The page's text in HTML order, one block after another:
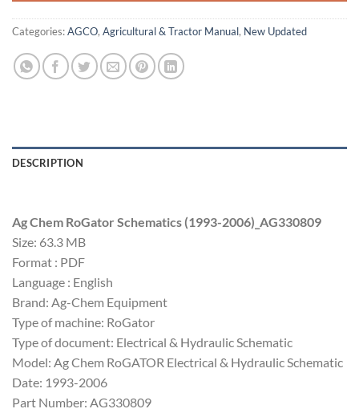
Categories:AGCO, Agricultural & Tractor Manual, New Updated
DESCRIPTION
Ag Chem RoGator Schematics (1993-2006)_AG330809
Size: 63.3 MB
Format : PDF
Language : English
Brand: Ag-Chem Equipment
Type of machine: RoGator
Type of document: Electrical & Hydraulic Schematic
Model: Ag Chem RoGATOR Electrical & Hydraulic Schematic
Date: 1993-2006
Part Number: AG330809